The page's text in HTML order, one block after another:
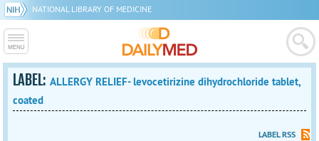
NATIONAL LIBRARY OF MEDICINE
LABEL:ALLERGY RELIEF- levocetirizine dihydrochloride tablet,
coated
LABEL RSS